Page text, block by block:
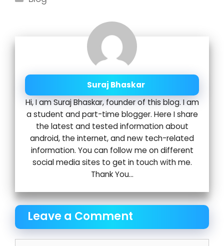
Suraj Bhaskar
Hi, I am Suraj Bhaskar, founder of this blog. I am
a student and part-time blogger. Here I share
the latest and tested information about
android, the internet, and new tech-related
information. You can follow me on different
social media sites to get in touch with me.
Thank You...
Leave a Comment